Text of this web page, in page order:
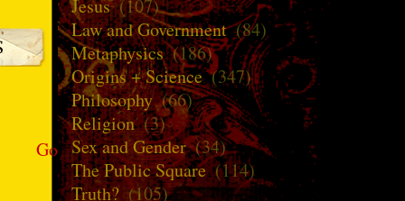
Go
Jesus(107)
Law and Government(84)
Metaphysics(186)
Origins + Science(347)
Philosophy(66)
Religion(3)
Sex and Gender(34)
The Public Square(114)
Truth? (105)